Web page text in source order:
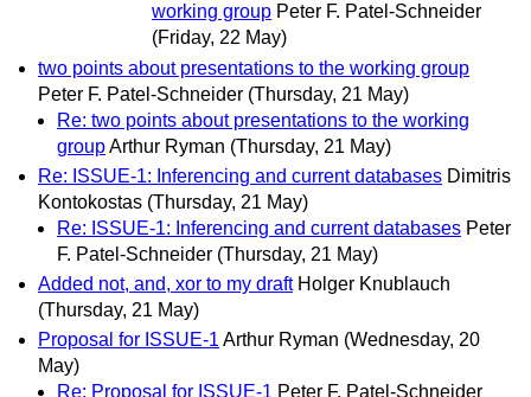
working group Peter F. Patel-Schneider
(Friday, 22 May)
two points about presentations to the working group
Peter F. Patel-Schneider (Thursday, 21 May)
Re: two points about presentations to the working
groupArthur Ryman (Thursday, 21 May)
Re: ISSUE-1: Inferencing and current databases Dimitris
Kontokostas (Thursday, 21 May)
Re: ISSUE-1: Inferencing and current databases Peter
F. Patel-Schneider (Thursday, 21 May)
Added not, and, xor to my draft Holger Knublauch
(Thursday, 21 May)
Proposal for ISSUE-1 Arthur Ryman (Wednesday, 20
May)
Re: Proposal for ISSUE-1 Peter F. Patel-Schneider